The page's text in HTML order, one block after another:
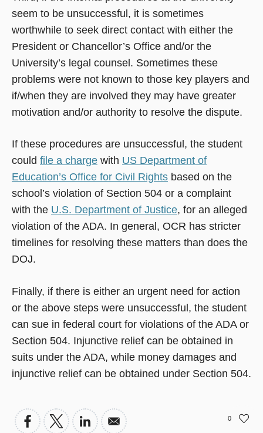
seem to be unsuccessful, it is sometimes
worthwhile to seek direct contact with either the
President or Chancellor’s Office and/or the
University’s legal counsel. Sometimes these
problems were not known to those key players and
if/when they are involved they may have greater
motivation and/or authority to resolve the dispute.
If these procedures are unsuccessful, the student
could file a charge with US Department of
Education’s Office for Civil Rights based on the
school’s violation of Section 504 or a complaint
with the U.S. Department of Justice, for an alleged
violation of the ADA. In general, OCR has stricter
timelines for resolving these matters than does the
DOJ.
Finally, if there is either an urgent need for action
or the above steps were unsuccessful, the student
can sue in federal court for violations of the ADA or
Section 504. Injunctive relief can be obtained in
suits under the ADA, while money damages and
injunctive relief can be obtained under Section 504.
0